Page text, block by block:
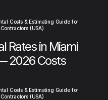
Costs & Estimating Guide for
Contractors (USA)
Rates in Miami
2026 Costs
Costs & Estimating Guide for
Contractors (USA)